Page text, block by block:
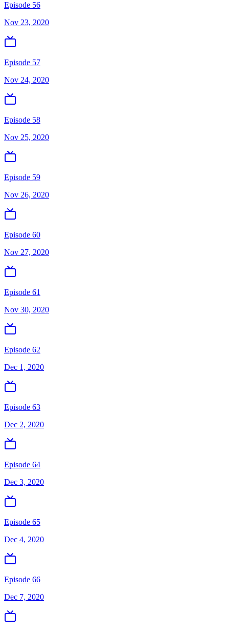
Episode 56
Nov 23, 2020
Episode 57
Nov 24, 2020
Episode 58
Nov 25, 2020
Episode 59
Nov 26, 2020
Episode 60
Nov 27, 2020
Episode 61
Nov 30, 2020
Episode 62
Dec 1, 2020
Episode 63
Dec 2, 2020
Episode 64
Dec 3, 2020
Episode 65
Dec 4, 2020
Episode 66
Dec 7, 2020